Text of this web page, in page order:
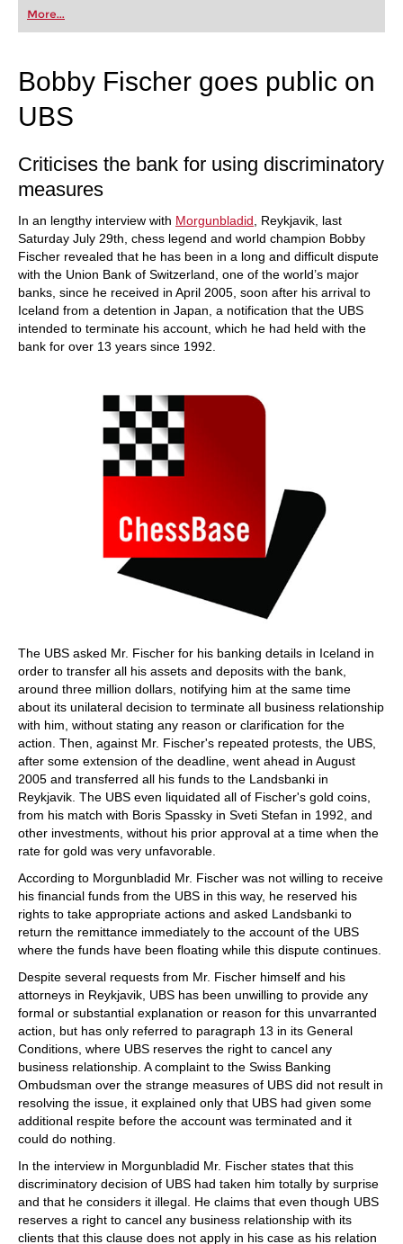
first steps into the world of club chess, or already
playing at a tournament level: with FRITZ, you can
train more efficiently, intelligently and with a
More...
Bobby Fischer goes public on
UBS
Criticises the bank for using discriminatory
measures
In an lengthy interview with Morgunbladid , Reykjavik, last
Saturday July 29th, chess legend and world champion Bobby
Fischer revealed that he has been in a long and difficult dispute
with the Union Bank of Switzerland, one of the world’s major
banks, since he received in April 2005, soon after his arrival to
Iceland from a detention in Japan, a notification that the UBS
intended to terminate his account, which he had held with the
bank for over 13 years since 1992.
The UBS asked Mr. Fischer for his banking details in Iceland in
order to transfer all his assets and deposits with the bank,
around three million dollars, notifying him at the same time
about its unilateral decision to terminate all business relationship
with him, without stating any reason or clarification for the
action. Then, against Mr. Fischer's repeated protests, the UBS,
after some extension of the deadline, went ahead in August
2005 and transferred all his funds to the Landsbanki in
Reykjavik. The UBS even liquidated all of Fischer's gold coins,
from his match with Boris Spassky in Sveti Stefan in 1992, and
other investments, without his prior approval at a time when the
rate for gold was very unfavorable.
According to Morgunbladid Mr. Fischer was not willing to receive
his financial funds from the UBS in this way, he reserved his
rights to take appropriate actions and asked Landsbanki to
return the remittance immediately to the account of the UBS
where the funds have been floating while this dispute continues.
Despite several requests from Mr. Fischer himself and his
attorneys in Reykjavik, UBS has been unwilling to provide any
formal or substantial explanation or reason for this unvarranted
action, but has only referred to paragraph 13 in its General
Conditions, where UBS reserves the right to cancel any
business relationship. A complaint to the Swiss Banking
Ombudsman over the strange measures of UBS did not result in
resolving the issue, it explained only that UBS had given some
additional respite before the account was terminated and it
could do nothing.
In the interview in Morgunbladid Mr. Fischer states that this
discriminatory decision of UBS had taken him totally by surprise
and that he considers it illegal. He claims that even though UBS
reserves a right to cancel any business relationship with its
clients that this clause does not apply in his case as his relation